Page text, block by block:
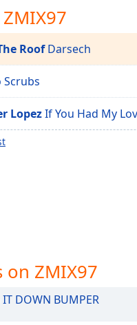
RoofDarsech
Scrubs
LopezIf You Had My
on ZMIX97
DOWN BUMPER